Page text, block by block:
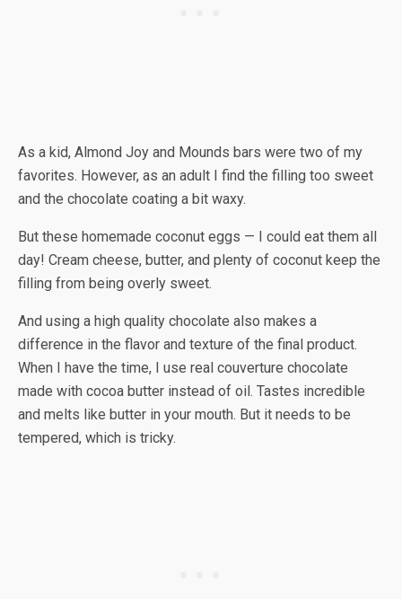
As a kid, Almond Joy and Mounds bars were two of my
favorites. However, as an adult I find the filling too sweet
and the chocolate coating a bit waxy.
But these homemade coconut eggs — I could eat them all
day! Cream cheese, butter, and plenty of coconut keep the
filling from being overly sweet.
And using a high quality chocolate also makes a
difference in the flavor and texture of the final product.
When I have the time, I use real couverture chocolate
made with cocoa butter instead of oil. Tastes incredible
and melts like butter in your mouth. But it needs to be
tempered, which is tricky.